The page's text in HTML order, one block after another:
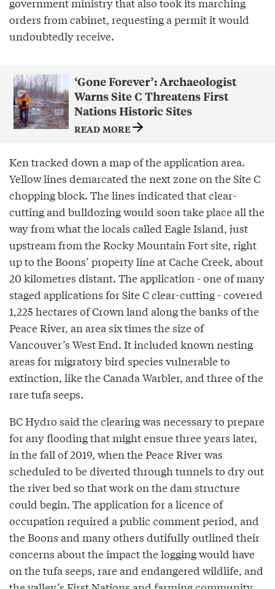
orders from cabinet, requesting a permit it would
undoubtedly receive.
‘Gone Forever’: Archaeologist
Warns Site C Threatens First
Nations Historic Sites
READ MORE
Ken tracked down a map of the application area.
Yellow lines demarcated the next zone on the Site C
chopping block. The lines indicated that clear-
cutting and bulldozing would soon take place all the
way from what the locals called Eagle Island, just
upstream from the Rocky Mountain Fort site, right
up to the Boons’ property line at Cache Creek, about
20 kilometres distant. The application - one of many
staged applications for Site C clear-cutting - covered
1,225 hectares of Crown land along the banks of the
Peace River, an area six times the size of
Vancouver’s West End. It included known nesting
areas for migratory bird species vulnerable to
extinction, like the Canada Warbler, and three of the
rare tufa seeps.
BC Hydro said the clearing was necessary to prepare
for any flooding that might ensue three years later,
in the fall of 2019, when the Peace River was
scheduled to be diverted through tunnels to dry out
the river bed so that work on the dam structure
could begin. The application for a licence of
occupation required a public comment period, and
the Boons and many others dutifully outlined their
concerns about the impact the logging would have
on the tufa seeps, rare and endangered wildlife, and